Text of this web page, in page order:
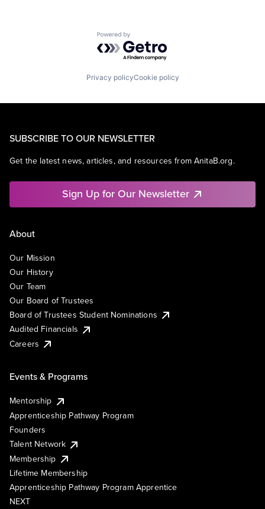
Powered by Getro.com
Privacy policyCookie policy
SUBSCRIBE TO OUR NEWSLETTER
Get the latest news, articles, and resources from AnitaB.org.
Sign Up for Our Newsletter
About
Our Mission
Our History
Our Team
Our Board of Trustees
Board of Trustees Student Nominations
Audited Financials
Careers
Events & Programs
Mentorship
Apprenticeship Pathway Program
Founders
Talent Network
Membership
Lifetime Membership
Apprenticeship Pathway Program Apprentice
NEXT